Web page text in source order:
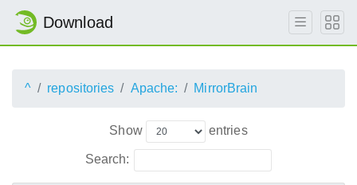
Download
^ repositories Apache: MirrorBrain
Show entries
Search: